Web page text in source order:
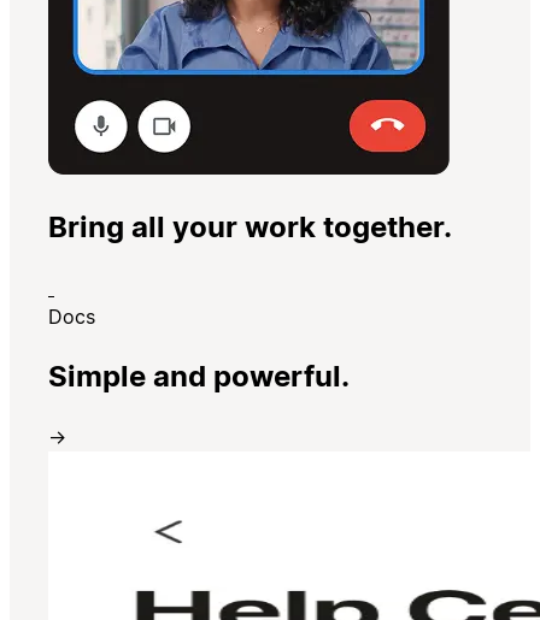
Bring all your work together.
Docs
Simple and powerful.
→